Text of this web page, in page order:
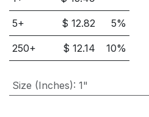
5+ $12.82 5%
250+ $12.14 10%
Size (Inches): 1"